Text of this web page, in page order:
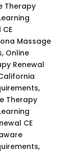
Therapy
Massage
Online
Renewal
Therapy
CE